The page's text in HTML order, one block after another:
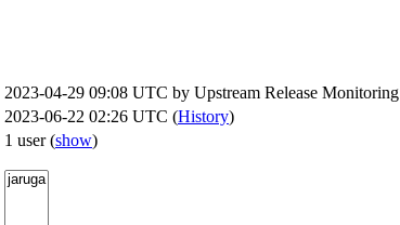
2023-04-29 09:08 UTC by Upstream Release Monitoring
2023-06-22 02:26 UTC (History)
1 user(show)